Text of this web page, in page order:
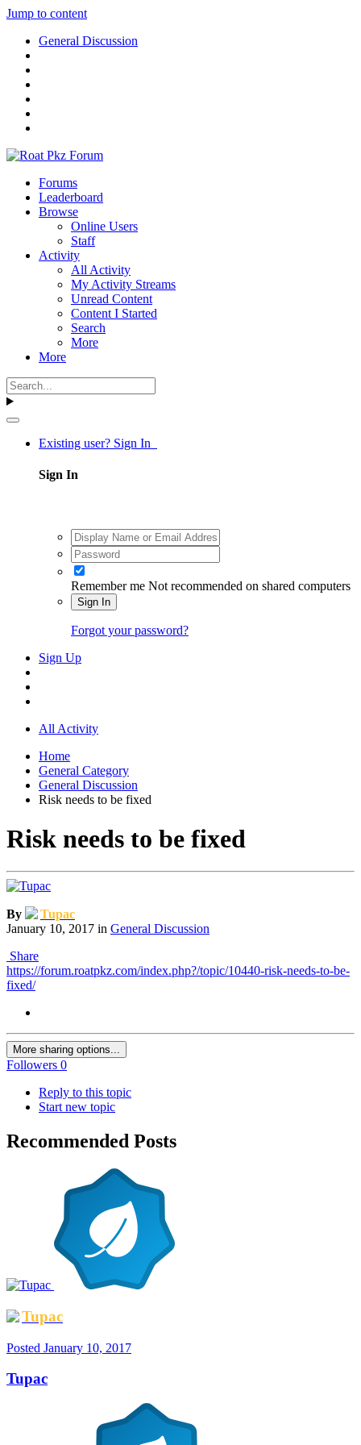
Jump to content
General Discussion
Forums
Leaderboard
Browse
Online Users
Staff
Activity
All Activity
My Activity Streams
Unread Content
Content I Started
Search
More
More
Existing user? Sign In
Sign In
Remember me Not recommended on shared computers
Sign In
Forgot your password?
Sign Up
All Activity
Home
General Category
General Discussion
Risk needs to be fixed
Risk needs to be fixed
By
Tupac
January 10, 2017 in General Discussion
Share
https://forum.roatpkz.com/index.php?/topic/10440-risk-needs-to-be-
fixed/
More sharing options...
Followers 0
Reply to this topic
Start new topic
Recommended Posts
Tupac
Posted January 10, 2017
Tupac